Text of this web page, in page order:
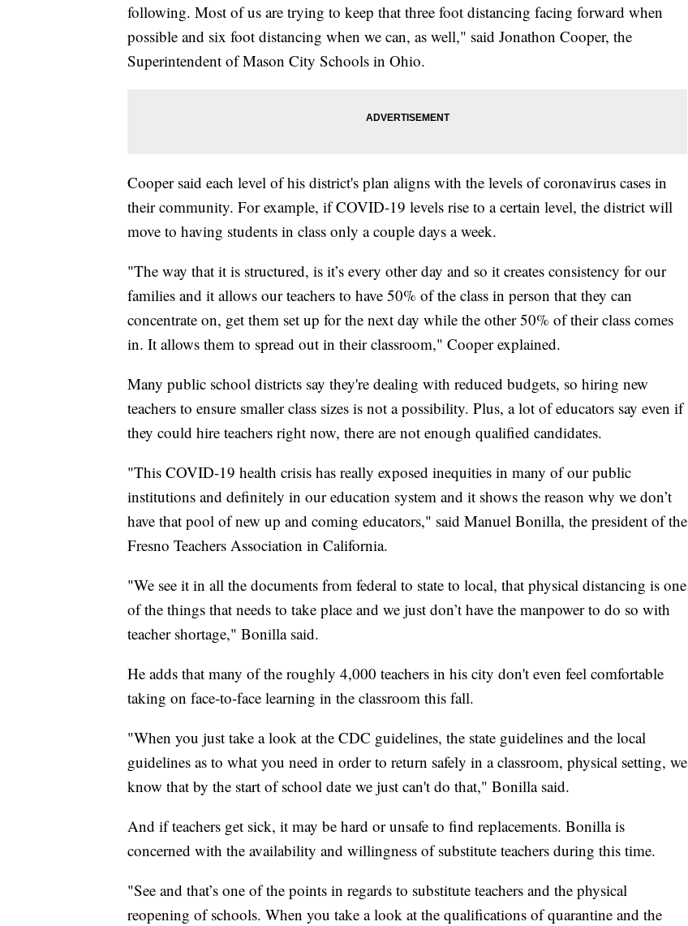
following. Most of us are trying to keep that three foot distancing facing forward when
possible and six foot distancing when we can, as well," said Jonathon Cooper, the
Superintendent of Mason City Schools in Ohio.
Cooper said each level of his district's plan aligns with the levels of coronavirus cases in
their community. For example, if COVID-19 levels rise to a certain level, the district will
move to having students in class only a couple days a week.
"The way that it is structured, is it’s every other day and so it creates consistency for our
families and it allows our teachers to have 50% of the class in person that they can
concentrate on, get them set up for the next day while the other 50% of their class comes
in. It allows them to spread out in their classroom," Cooper explained.
Many public school districts say they're dealing with reduced budgets, so hiring new
teachers to ensure smaller class sizes is not a possibility. Plus, a lot of educators say even if
they could hire teachers right now, there are not enough qualified candidates.
"This COVID-19 health crisis has really exposed inequities in many of our public
institutions and definitely in our education system and it shows the reason why we don’t
have that pool of new up and coming educators," said Manuel Bonilla, the president of the
Fresno Teachers Association in California.
"We see it in all the documents from federal to state to local, that physical distancing is one
of the things that needs to take place and we just don’t have the manpower to do so with
teacher shortage," Bonilla said.
He adds that many of the roughly 4,000 teachers in his city don't even feel comfortable
taking on face-to-face learning in the classroom this fall.
"When you just take a look at the CDC guidelines, the state guidelines and the local
guidelines as to what you need in order to return safely in a classroom, physical setting, we
know that by the start of school date we just can't do that," Bonilla said.
And if teachers get sick, it may be hard or unsafe to find replacements. Bonilla is
concerned with the availability and willingness of substitute teachers during this time.
"See and that’s one of the points in regards to substitute teachers and the physical
reopening of schools. When you take a look at the qualifications of quarantine and the